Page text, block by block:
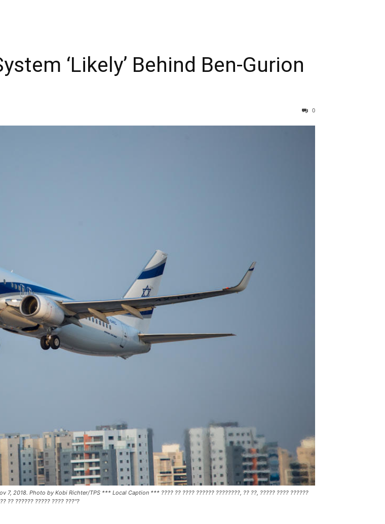
‘Likely’ Behind Ben-Gurion
0
2018. Photo by Kobi Richter/TPS *** Local Caption *** ???? ?? ???? ?????? ????????, ?? ??, ????? ???? ??????
?? ?????? ????? ???? ???"?